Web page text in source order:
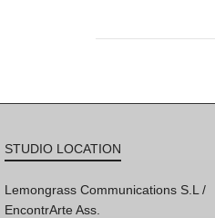
STUDIO LOCATION
Lemongrass Communications S.L /
EncontrArte Ass.